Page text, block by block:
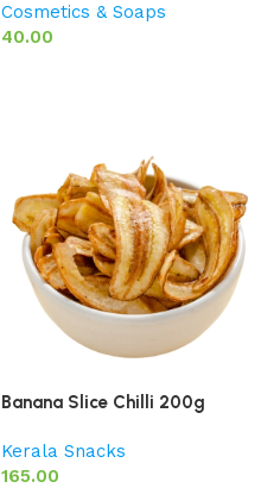
Cosmetics & Soaps
40.00
Banana Slice Chilli 200g
Kerala Snacks
165.00